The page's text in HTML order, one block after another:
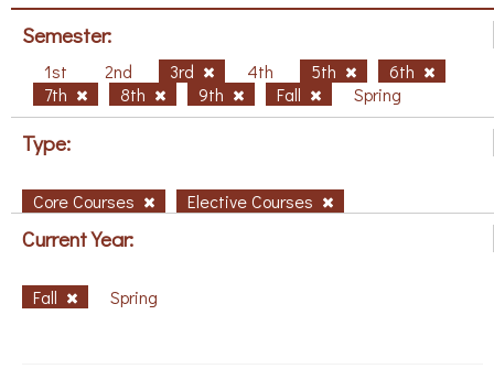
Semester:
1st 2nd 3rd 4th 5th
6th
7th
8th 9th Fall Spring
Type:
Core Courses Elective Courses
Current Year:
Fall Spring